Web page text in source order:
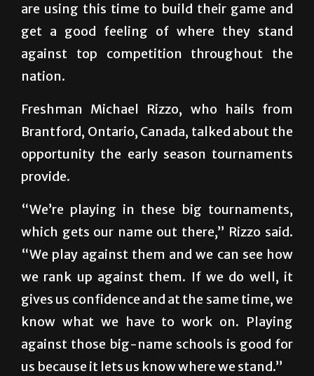
are using this time to build their game and
get a good feeling of where they stand
against top competition throughout the
nation.
Freshman Michael Rizzo, who hails from
Brantford, Ontario, Canada, talked about the
opportunity the early season tournaments
provide.
“We’re playing in these big tournaments,
which gets our name out there,” Rizzo said.
“We play against them and we can see how
we rank up against them. If we do well, it
gives us confidence and at the same time, we
know what we have to work on. Playing
against those big-name schools is good for
us because it lets us know where we stand.”